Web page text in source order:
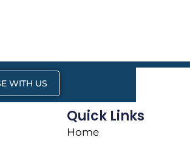
WITH US
Quick Links
Home